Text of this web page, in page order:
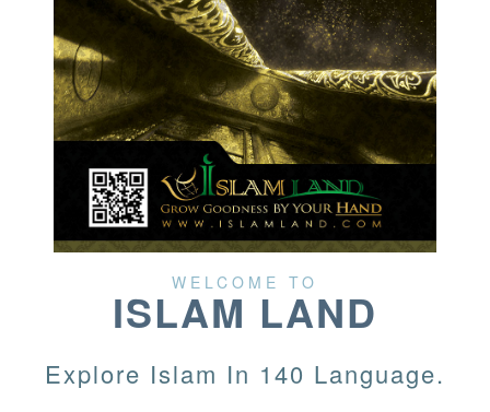
WELCOME TO
ISLAM LAND
Explore Islam In 140 Language.